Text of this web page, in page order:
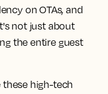
on OTAs, and
not just about
the entire guest
high-tech